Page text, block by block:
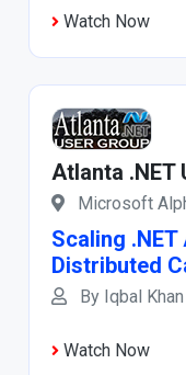
Watch Now
Atlanta .NET
Microsoft
Scaling
Distributed
By Iqbal Khan
Watch Now